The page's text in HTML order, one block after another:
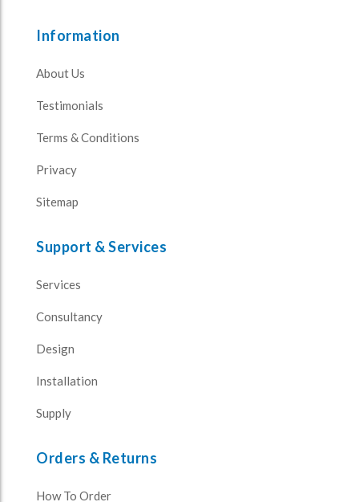
Information
About Us
Testimonials
Terms & Conditions
Privacy
Sitemap
Support & Services
Services
Consultancy
Design
Installation
Supply
Orders & Returns
How To Order